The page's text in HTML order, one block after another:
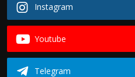
Instagram
Youtube
Telegram